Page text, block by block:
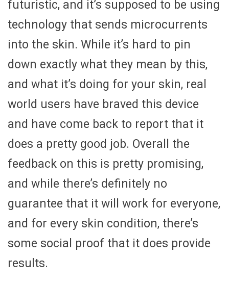
futuristic, and it’s supposed to be using
technology that sends microcurrents
into the skin. While it’s hard to pin
down exactly what they mean by this,
and what it’s doing for your skin, real
world users have braved this device
and have come back to report that it
does a pretty good job. Overall the
feedback on this is pretty promising,
and while there’s definitely no
guarantee that it will work for everyone,
and for every skin condition, there’s
some social proof that it does provide
results.